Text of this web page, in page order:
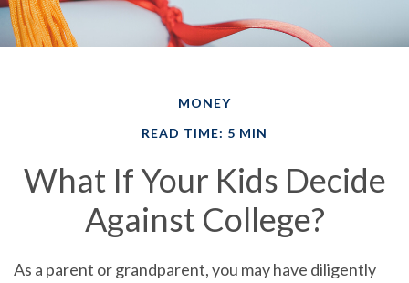
MONEY
READ TIME: 5 MIN
What If Your Kids Decide
Against College?
As a parent or grandparent, you may have diligently